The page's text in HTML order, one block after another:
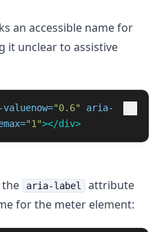
an accessible name for
it unclear to assistive
"0.6"
aria-
"1"></div>
the
aria-label
attribute
for the meter element: